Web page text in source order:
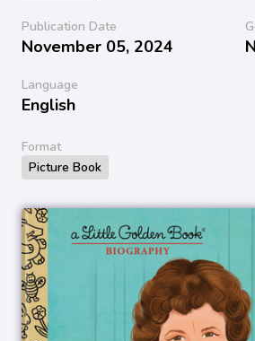
Publication Date
November 05, 2024
Language
English
Format
Picture Book